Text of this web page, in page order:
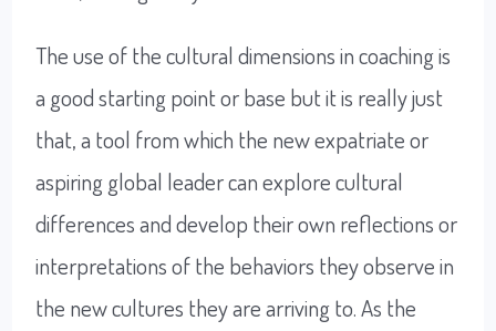
The use of the cultural dimensions in coaching is
a good starting point or base but it is really just
that, a tool from which the new expatriate or
aspiring global leader can explore cultural
differences and develop their own reflections or
interpretations of the behaviors they observe in
the new cultures they are arriving to. As the